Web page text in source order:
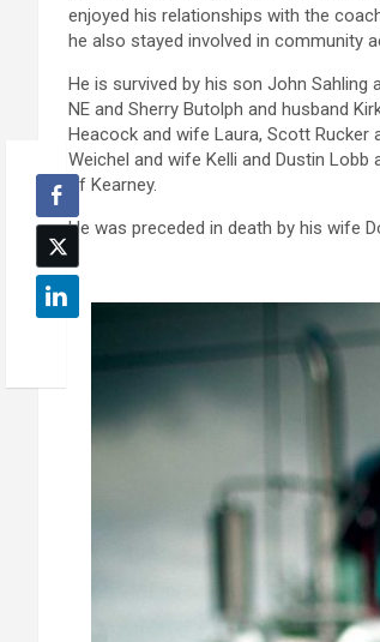
enjoyed his relationships with the
he also stayed involved in community
He is survived by his son John Sahling
NE and Sherry Butolph and husband
Heacock and wife Laura, Scott Rucker
Weichel and wife Kelli and Dustin
of Kearney.
He was preceded in death by his wife